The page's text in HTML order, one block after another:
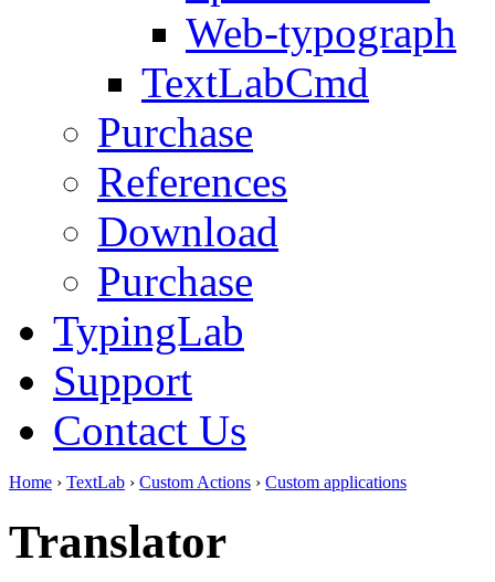
Web-typograph
TextLabCmd
Purchase
References
Download
Purchase
TypingLab
Support
Contact Us
Home › TextLab › Custom Actions › Custom applications
Translator